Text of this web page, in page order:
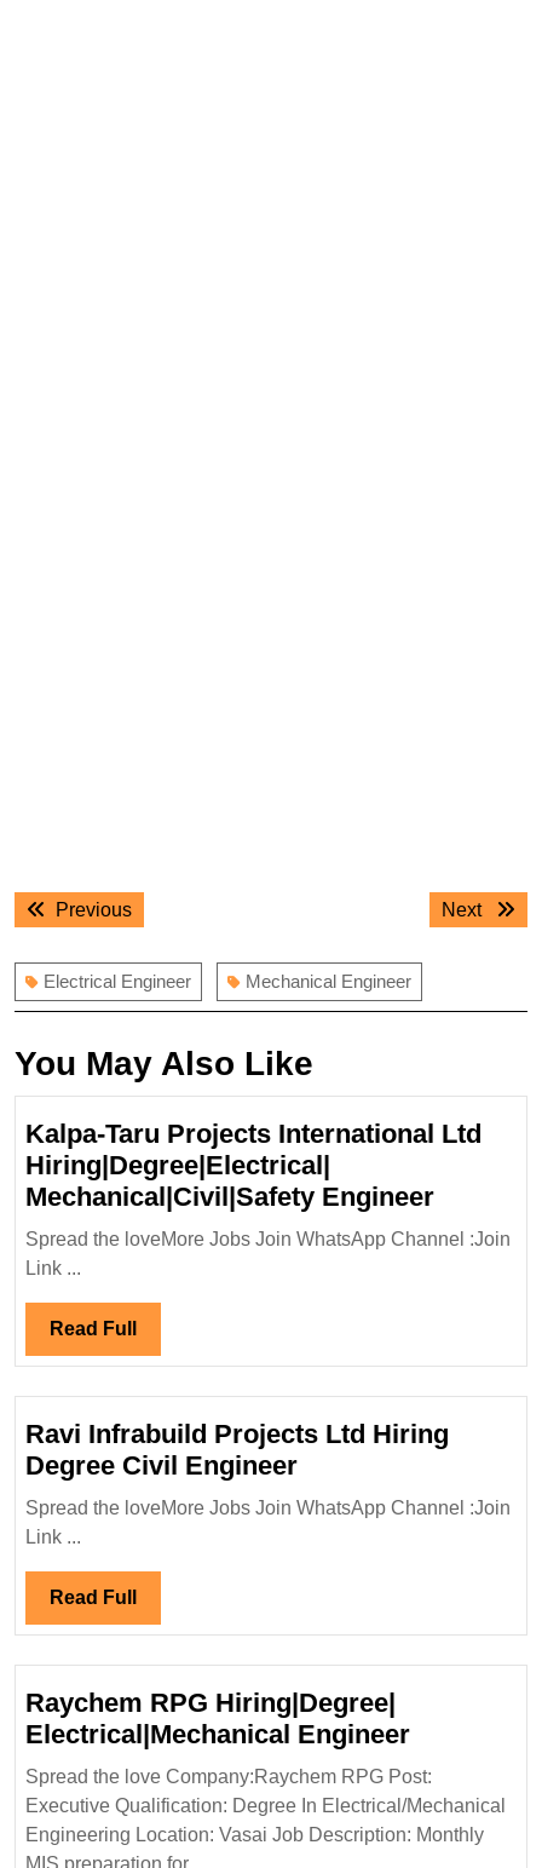
Post
navigation
PreviousPrevious
Next
Next
Electrical Engineer Mechanical Engineer
You May Also Like
Kalpa-Taru Projects International Ltd
Hiring|Degree|Electrical|
Mechanical|Civil|Safety EngineerKalpa-
Taru
Spread the loveMore Jobs Join WhatsApp Channel :Join
Link ...
Read Full Read
Full
Ravi Infrabuild Projects Ltd Hiring
Degree Civil EngineerRavi
Infrabuild
Projects
Engineer
Spread the loveMore Jobs Join WhatsApp Channel :Join
Link ...
Read Full Read
Full
Raychem RPG Hiring|Degree|
Electrical|Mechanical EngineerRaychem
RPG
Spread the love Company:Raychem RPG Post:
Executive Qualification: Degree In Electrical/Mechanical
Engineering Location: Vasai Job Description: Monthly
MIS preparation for ...